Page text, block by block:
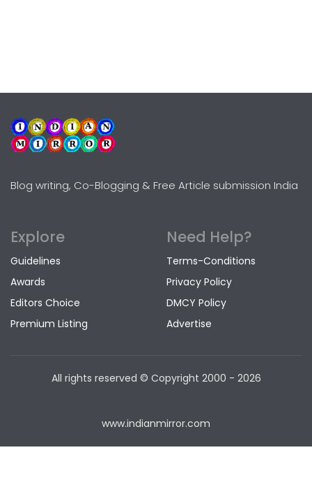
Blog writing, Co-Blogging & Free Article submission India
Explore
Guidelines
Awards
Editors Choice
Premium Listing
Need Help?
Terms-Conditions
Privacy Policy
DMCY Policy
Advertise
All rights reserved © Copyright 2000 - 2026
www.indianmirror.com